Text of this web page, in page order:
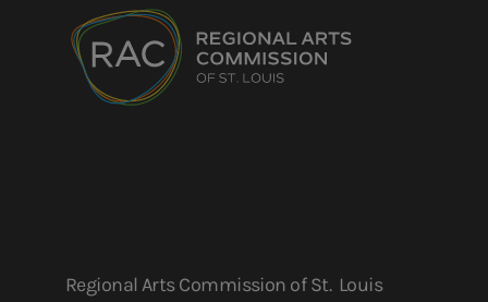
Regional Arts Commission of St. Louis